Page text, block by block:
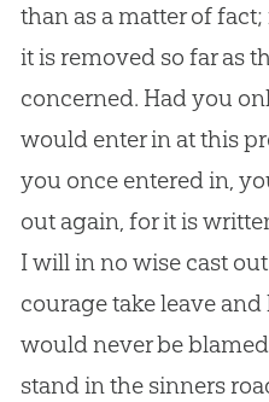
than as a matter of
it is removed so far as
concerned. Had you
would enter in at this
you once entered in,
out again, for it is
I will in no wise cast
courage take leave
would never be
stand in the sinners